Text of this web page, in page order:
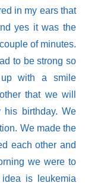
in my ears that
yes it was the
of minutes.
to be strong so
with a smile
that we will
his birthday. We
We made the
each other and
we were to
is leukemia